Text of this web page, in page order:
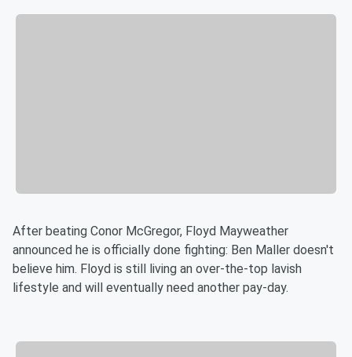
After beating Conor McGregor, Floyd Mayweather
announced he is officially done fighting: Ben Maller doesn't
believe him. Floyd is still living an over-the-top lavish
lifestyle and will eventually need another pay-day.